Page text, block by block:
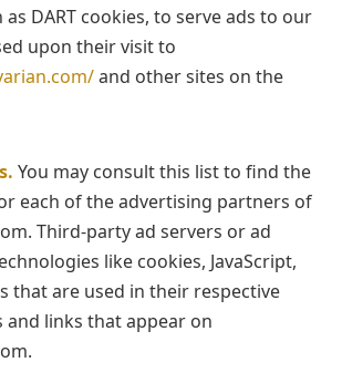
DART cookies, to serve ads to our
upon their visit to
and other sites on the
You may consult this list to find the
each of the advertising partners of
Third-party ad servers or ad
like cookies, JavaScript,
that are used in their respective
and links that appear on